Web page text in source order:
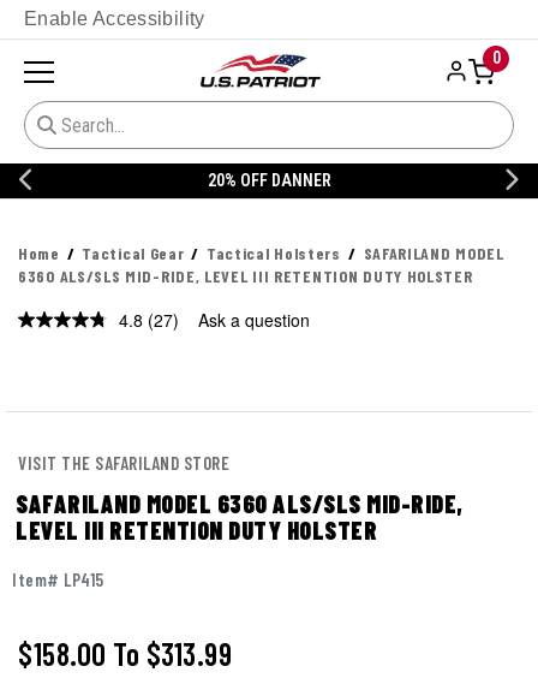
Enable Accessibility
0
20% OFF DANNER
Home Tactical Gear Tactical Holsters
SAFARILAND MODEL
6360 ALS/SLS MID-RIDE, LEVEL III RETENTION DUTY HOLSTER
4.8 Read
(27) Ask a question
VISIT THE SAFARILAND STORE
SAFARILAND MODEL 6360 ALS/SLS MID-RIDE,
LEVEL III RETENTION DUTY HOLSTER
Item# LP415
$158.00 To $313.99